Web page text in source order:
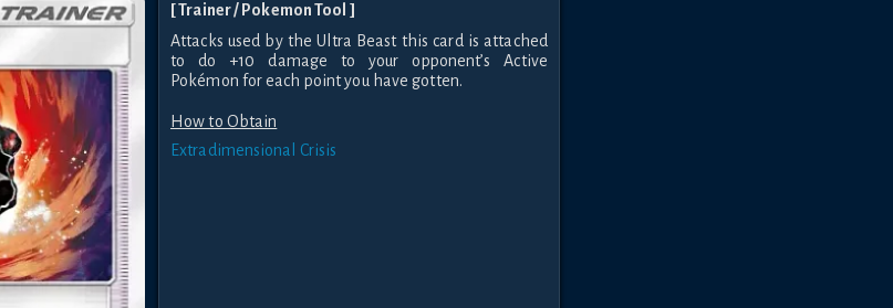
[Trainer/ Pokemon Tool ]
Attacks used by the Ultra Beast this card is attached
to do +10 damage to your opponent’s Active
Pokémon for each point you have gotten.
How to Obtain
Extradimensional Crisis